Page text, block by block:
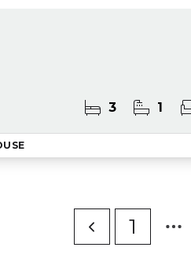
3 1
1